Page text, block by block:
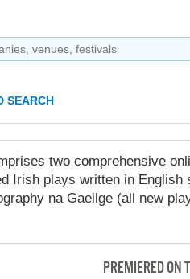
SEARCH
two comprehensive
Irish plays written in
na Gaeilge (all new
PREMIERED ON